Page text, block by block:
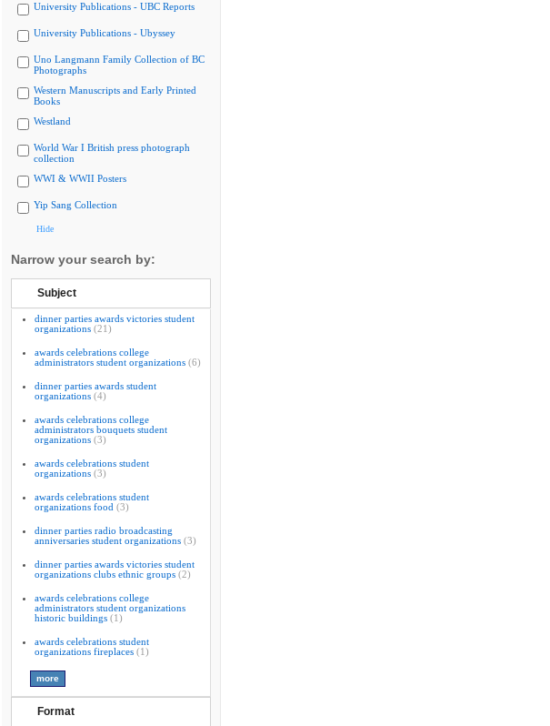
University Publications - UBC Reports
University Publications - Ubyssey
Uno Langmann Family Collection of BC
Photographs
Western Manuscripts and Early Printed
Books
Westland
World War I British press photograph
collection
WWI & WWII Posters
Yip Sang Collection
Hide
Narrow your search by:
Subject
dinner parties awards victories student
organizations (21)
awards celebrations college
administrators student organizations (6)
dinner parties awards student
organizations (4)
awards celebrations college
administrators bouquets student
organizations (3)
awards celebrations student
organizations (3)
awards celebrations student
organizations food (3)
dinner parties radio broadcasting
anniversaries student organizations (3)
dinner parties awards victories student
organizations clubs ethnic groups (2)
awards celebrations college
administrators student organizations
historic buildings (1)
awards celebrations student
organizations fireplaces (1)
Format